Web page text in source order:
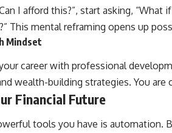
Like Financial Security**
youtu.be/IkNlKYbxhKY)
Can't Leave**
youtu.be/fbJCL0eGJ-E)
Cash Poor**
I afford this?”, start asking,
This mental reframing opens up
Mindset
career with professional
wealth-building strategies. You are
Financial Future
tools you have is automation.